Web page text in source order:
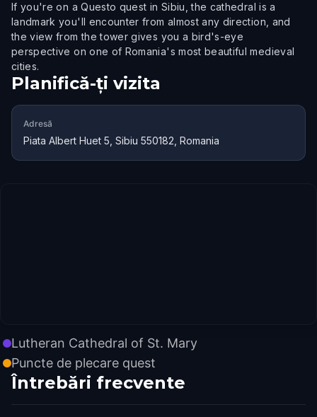
If you're on a Questo quest in Sibiu, the cathedral is a
landmark you'll encounter from almost any direction, and
the view from the tower gives you a bird's-eye
perspective on one of Romania's most beautiful medieval
cities.
Planifică-ți vizita
Adresă
Piata Albert Huet 5, Sibiu 550182, Romania
Lutheran Cathedral of St. Mary
Puncte de plecare quest
Întrebări frecvente